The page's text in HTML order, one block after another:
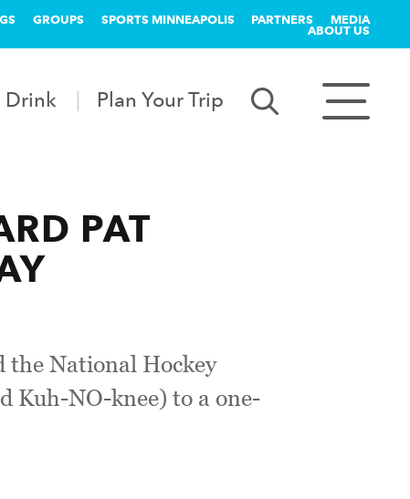
GROUPS SPORTS MINNEAPOLIS PARTNERS MEDIA
ABOUT US
Drink Plan Your Trip
PAT
the National Hockey
Kuh-NO-knee) to a one-